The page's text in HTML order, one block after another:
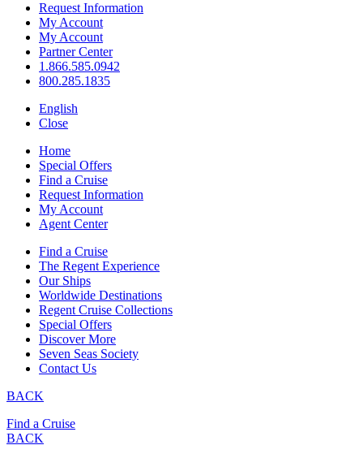
Request Information
My Account
My Account
Partner Center
1.866.585.0942
800.285.1835
English
Close
Home
Special Offers
Find a Cruise
Request Information
My Account
Agent Center
Find a Cruise
The Regent Experience
Our Ships
Worldwide Destinations
Regent Cruise Collections
Special Offers
Discover More
Seven Seas Society
Contact Us
BACK
Find a Cruise
BACK